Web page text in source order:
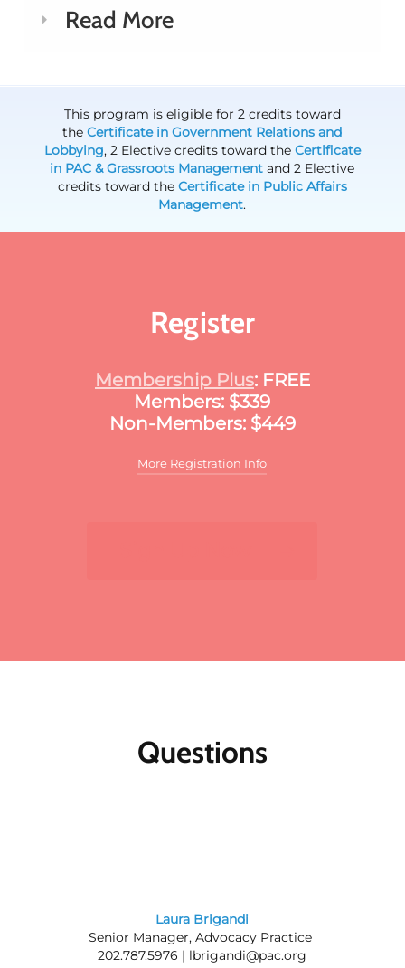
Read More
This program is eligible for 2 credits toward
theCertificate in Government Relations and
Lobbying, 2 Elective credits toward the Certificate
in PAC & Grassroots Management and 2 Elective
credits toward the Certificate in Public Affairs
Management.
Register
Membership Plus: FREE
Members: $339
Non-Members: $449
More Registration Info
Member discounts:Discounts for members
Questions? Contact us at 202.787.5950.
Questions
Laura Brigandi
Senior Manager, Advocacy Practice
202.787.5976 | lbrigandi@pac.org